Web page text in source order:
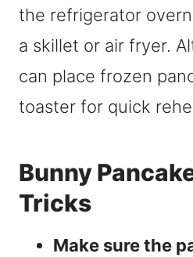
the refrigerator
a skillet or air fryer.
can place frozen
toaster for quick
Bunny
Tricks
Make sure the